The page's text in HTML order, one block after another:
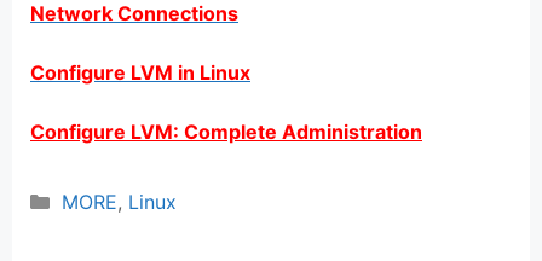
Network Connections
Configure LVM in Linux
Configure LVM: Complete Administration
Categories
MORE, Linux